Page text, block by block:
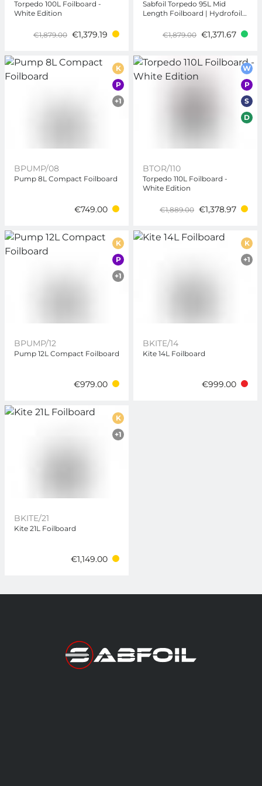
Torpedo 100L Foilboard -
White Edition
€1,879.00 €1,379.19
Sabfoil Torpedo 95L Mid
Length Foilboard | Hydrofoil
€1,879.00 €1,371.67
K
P
+1
BPUMP/08
Pump 8L Compact Foilboard
€749.00
W
P
S
D
BTOR/110
Torpedo 110L Foilboard -
White Edition
€1,889.00 €1,378.97
K
P
+1
BPUMP/12
Pump 12L Compact Foilboard
€979.00
K
+1
BKITE/14
Kite 14L Foilboard
€999.00
K
+1
BKITE/21
Kite 21L Foilboard
€1,149.00